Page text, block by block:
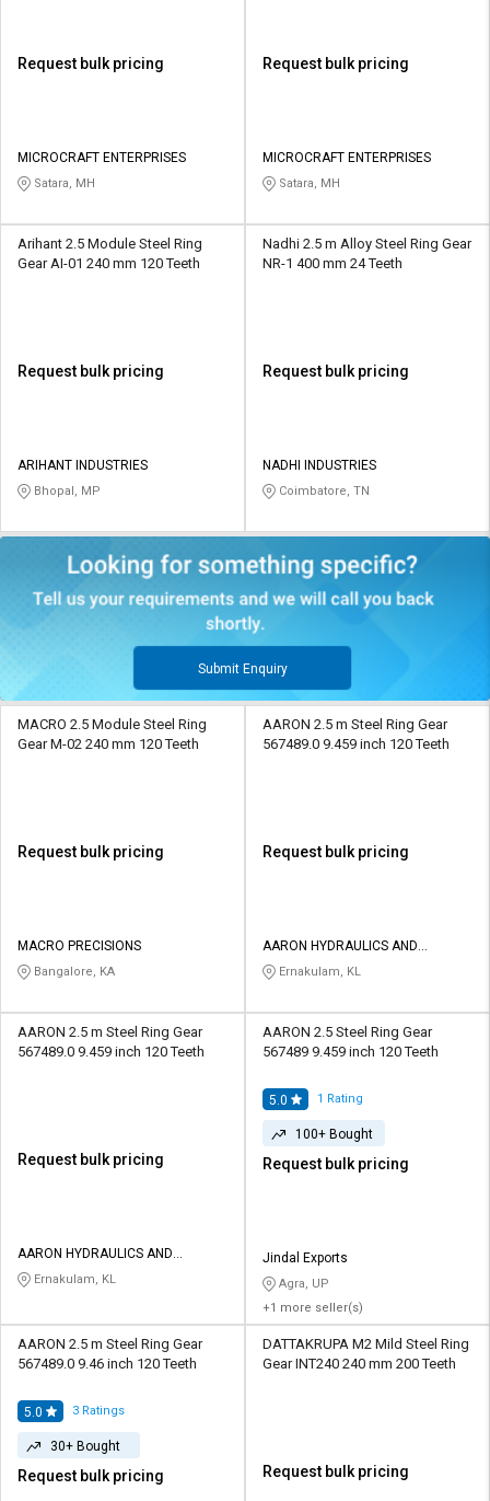
Request bulk pricing
MICROCRAFT ENTERPRISES
Satara, MH
Request bulk pricing
MICROCRAFT ENTERPRISES
Satara, MH
Arihant 2.5 Module Steel Ring
Gear AI-01 240 mm 120 Teeth
Request bulk pricing
ARIHANT INDUSTRIES
Bhopal, MP
Nadhi 2.5 m Alloy Steel Ring Gear
NR-1 400 mm 24 Teeth
Request bulk pricing
NADHI INDUSTRIES
Coimbatore, TN
Submit Enquiry
MACRO 2.5 Module Steel Ring
Gear M-02 240 mm 120 Teeth
Request bulk pricing
MACRO PRECISIONS
Bangalore, KA
AARON 2.5 m Steel Ring Gear
567489.0 9.459 inch 120 Teeth
Request bulk pricing
AARON HYDRAULICS AND
EQUIPMENTS
Ernakulam, KL
AARON 2.5 m Steel Ring Gear
567489.0 9.459 inch 120 Teeth
Request bulk pricing
AARON HYDRAULICS AND
EQUIPMENTS
Ernakulam, KL
AARON 2.5 Steel Ring Gear
567489 9.459 inch 120 Teeth
5.0 1 Rating
100+ Bought
Request bulk pricing
Jindal Exports
Agra, UP
+1 more seller(s)
AARON 2.5 m Steel Ring Gear
567489.0 9.46 inch 120 Teeth
5.0 3Ratings
30+ Bought
Request bulk pricing
DATTAKRUPA M2 Mild Steel Ring
Gear INT240 240 mm 200 Teeth
Request bulk pricing